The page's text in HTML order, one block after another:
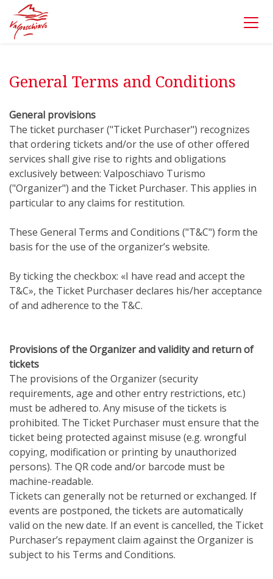
General Terms and Conditions
General provisions
The ticket purchaser ("Ticket Purchaser") recognizes
that ordering tickets and/or the use of other offered
services shall give rise to rights and obligations
exclusively between: Valposchiavo Turismo
("Organizer") and the Ticket Purchaser. This applies in
particular to any claims for restitution.
These General Terms and Conditions ("T&C") form the
basis for the use of the organizer’s website.
By ticking the checkbox: «I have read and accept the
T&C», the Ticket Purchaser declares his/her acceptance
of and adherence to the T&C.
Provisions of the Organizer and validity and return of
tickets
The provisions of the Organizer (security
requirements, age and other entry restrictions, etc.)
must be adhered to. Any misuse of the tickets is
prohibited. The Ticket Purchaser must ensure that the
ticket being protected against misuse (e.g. wrongful
copying, modification or printing by unauthorized
persons). The QR code and/or barcode must be
machine-readable.
Tickets can generally not be returned or exchanged. If
events are postponed, the tickets are automatically
valid on the new date. If an event is cancelled, the Ticket
Purchaser’s repayment claim against the Organizer is
subject to his Terms and Conditions.